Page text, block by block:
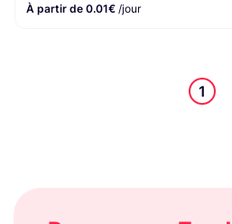
À partir de 0.01€ /jour
1